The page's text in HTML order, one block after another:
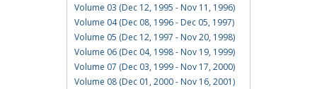
Volume 03 (Dec 12, 1995 - Nov 11, 1996)
Volume 04 (Dec 08, 1996 - Dec 05, 1997)
Volume 05 (Dec 12, 1997 - Nov 20, 1998)
Volume 06 (Dec 04, 1998 - Nov 19, 1999)
Volume 07 (Dec 03, 1999 - Nov 17, 2000)
Volume 08 (Dec 01, 2000 - Nov 16, 2001)